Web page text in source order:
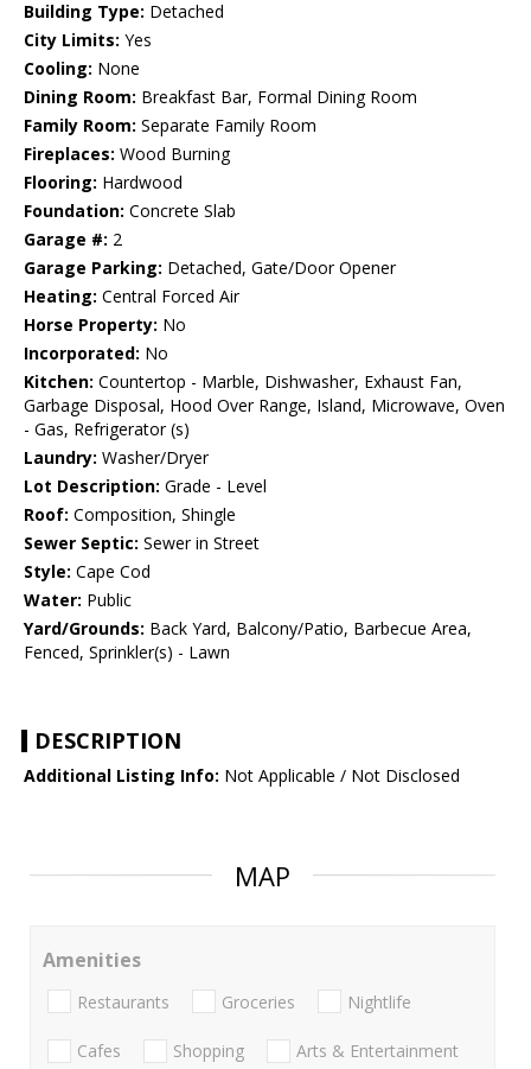
Building Type: Detached
City Limits: Yes
Cooling: None
Dining Room: Breakfast Bar, Formal Dining Room
Family Room: Separate Family Room
Fireplaces: Wood Burning
Flooring: Hardwood
Foundation: Concrete Slab
Garage #: 2
Garage Parking: Detached, Gate/Door Opener
Heating: Central Forced Air
Horse Property: No
Incorporated: No
Kitchen: Countertop - Marble, Dishwasher, Exhaust Fan,
Garbage Disposal, Hood Over Range, Island, Microwave, Oven
- Gas, Refrigerator (s)
Laundry: Washer/Dryer
Lot Description: Grade - Level
Roof: Composition, Shingle
Sewer Septic: Sewer in Street
Style: Cape Cod
Water: Public
Yard/Grounds: Back Yard, Balcony/Patio, Barbecue Area,
Fenced, Sprinkler(s) - Lawn
DESCRIPTION
Additional Listing Info: Not Applicable / Not Disclosed
MAP
Amenities
Restaurants Groceries Nightlife
Cafes Shopping Arts & Entertainment